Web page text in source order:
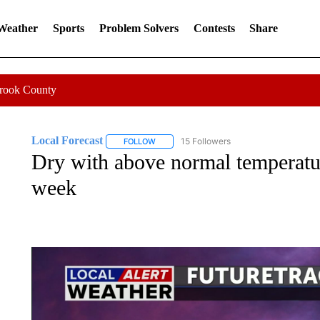
Sports Problem Solvers Contests Share
County
Local Forecast FOLLOWFOLLOW "LOCAL FORECAST" TO RECEIVE
15 Followers
Dry with above normal
week